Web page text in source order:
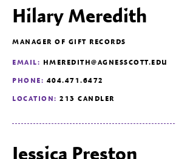
Hilary Meredith
MANAGER OF GIFT RECORDS
EMAIL: HMEREDITH@AGNESSCOTT.EDU
PHONE: 404.471.6472
LOCATION: 213 CANDLER
Jessica Preston